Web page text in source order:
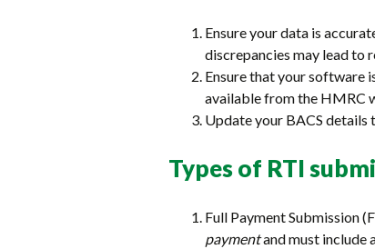
Ensure your data is
discrepancies may lead to
Ensure that your software
available from the HMRC
Update your BACS details
Types of RTI
Full Payment Submission
paymentand must include